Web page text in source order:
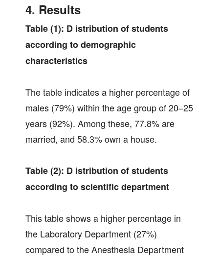
4. Results
Table (1): D istribution of students
according to demographic
characteristics
The table indicates a higher percentage of
males (79%) within the age group of 20–25
years (92%). Among these, 77.8% are
married, and 58.3% own a house.
Table (2): D istribution of students
according to scientific department
This table shows a higher percentage in
the Laboratory Department (27%)
compared to the Anesthesia Department